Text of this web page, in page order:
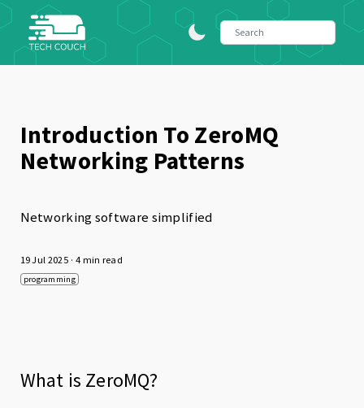
Introduction To ZeroMQ
Networking Patterns
Networking software simplified
19 Jul 2025 · 4 min read
programming
What is ZeroMQ?